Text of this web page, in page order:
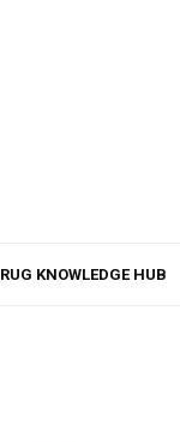
RUG KNOWLEDGE HUB